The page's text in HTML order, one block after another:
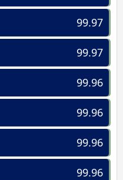
99.97
99.97
99.96
99.96
99.96
99.96